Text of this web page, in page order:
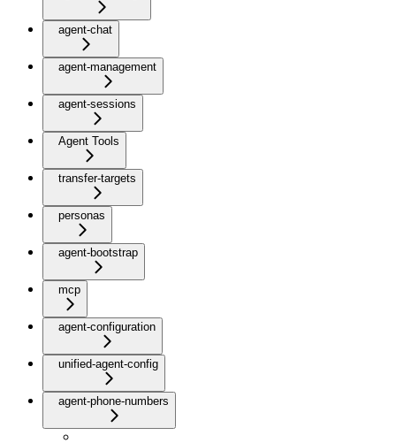
agent-chat
agent-management
agent-sessions
Agent Tools
transfer-targets
personas
agent-bootstrap
mcp
agent-configuration
unified-agent-config
agent-phone-numbers